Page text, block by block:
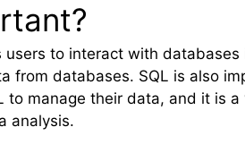
to interact with
from databases. SQL is also
to manage their data, and it is
analysis.